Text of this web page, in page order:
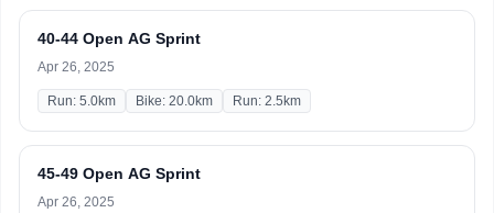
40-44 Open AG Sprint
Apr 26, 2025
Run: 5.0km Bike: 20.0km Run: 2.5km
45-49 Open AG Sprint
Apr 26, 2025